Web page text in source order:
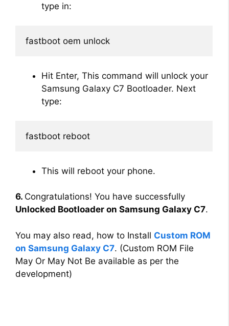
type in:
fastboot oem unlock
Hit Enter, This command will unlock your
Samsung Galaxy C7 Bootloader. Next
type:
fastboot reboot
This will reboot your phone.
6. Congratulations! You have successfully
Unlocked Bootloader on Samsung Galaxy C7.
You may also read, how to Install Custom ROM
on Samsung Galaxy C7. (Custom ROM File
May Or May Not Be available as per the
development)